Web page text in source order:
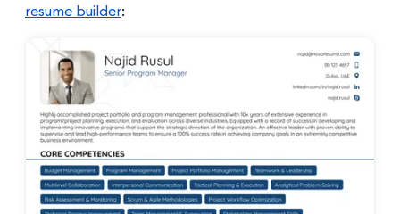
resume builder: